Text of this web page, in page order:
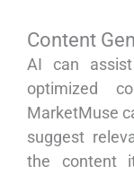
Content
AI can assist
optimized
MarketMuse
suggest
the content